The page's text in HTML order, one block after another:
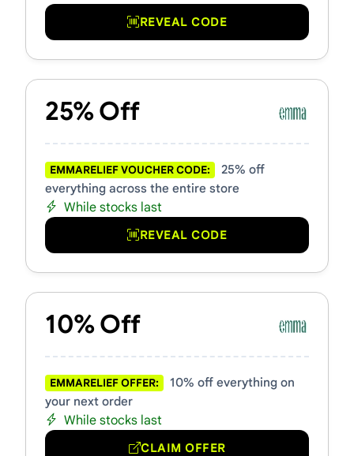
REVEAL CODE
25% Off
EMMARELIEF VOUCHER CODE:
25% off
everything across the entire store
While stocks last
REVEAL CODE
10% Off
EMMARELIEF OFFER:
10% off everything on
your next order
While stocks last
CLAIM OFFER